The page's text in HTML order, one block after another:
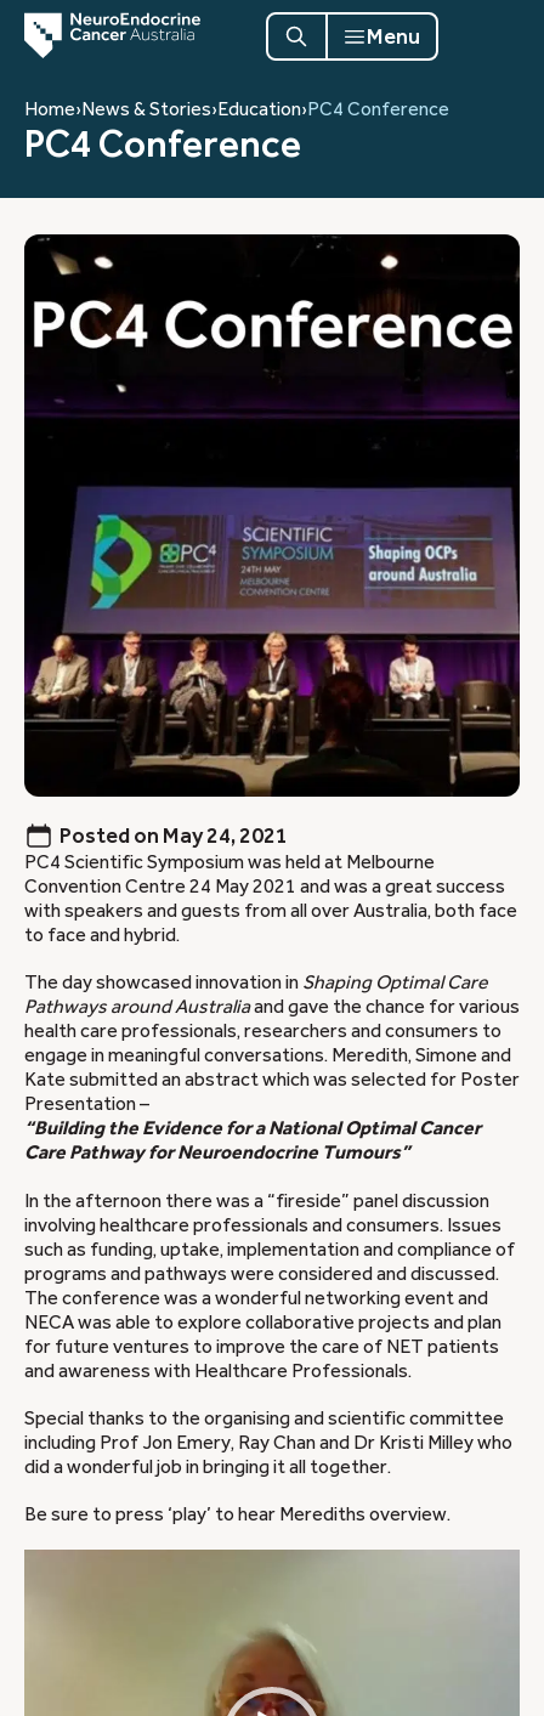
Menu
Home›News & Stories›Education›PC4 Conference
PC4 Conference
Posted on May 24, 2021
PC4 Scientific Symposium was held at Melbourne
Convention Centre 24 May 2021 and was a great success
with speakers and guests from all over Australia, both face
to face and hybrid.
The day showcased innovation in Shaping Optimal Care
Pathways around Australiaand gave the chance for various
health care professionals, researchers and consumers to
engage in meaningful conversations. Meredith, Simone and
Kate submitted an abstract which was selected for Poster
Presentation –
“Building the Evidence for a National Optimal Cancer
Care Pathway for Neuroendocrine Tumours”
In the afternoon there was a “fireside” panel discussion
involving healthcare professionals and consumers. Issues
such as funding, uptake, implementation and compliance of
programs and pathways were considered and discussed.
The conference was a wonderful networking event and
NECA was able to explore collaborative projects and plan
for future ventures to improve the care of NET patients
and awareness with Healthcare Professionals.
Special thanks to the organising and scientific committee
including Prof Jon Emery, Ray Chan and Dr Kristi Milley who
did a wonderful job in bringing it all together.
Be sure to press ‘play’ to hear Merediths overview.